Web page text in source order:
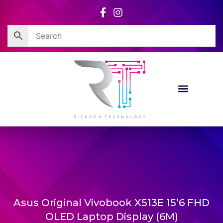
content
Asus Original Vivobook X513E 15’6 FHD
OLED Laptop Display (6M)